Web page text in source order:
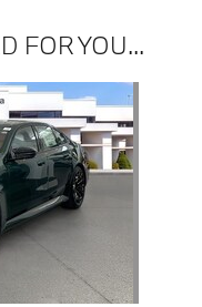
FOR YOU...